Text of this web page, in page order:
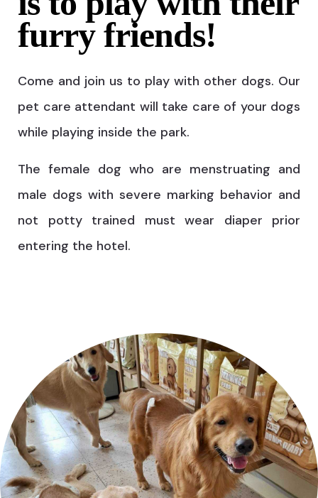
furry friends!
Come and join us to play with other dogs. Our
pet care attendant will take care of your dogs
while playing inside the park.
The female dog who are menstruating and
male dogs with severe marking behavior and
not potty trained must wear diaper prior
entering the hotel.